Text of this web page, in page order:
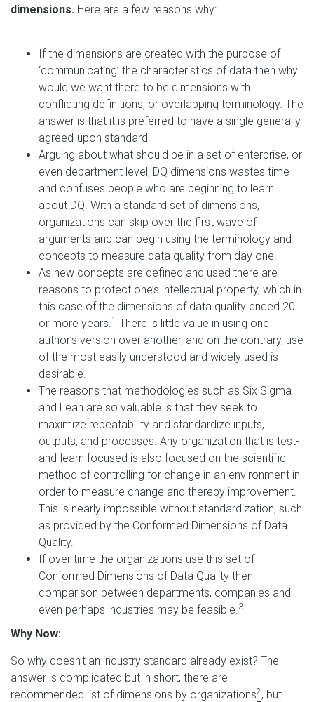
dimensions. Here are a few reasons why:
If the dimensions are created with the purpose of
‘communicating’ the characteristics of data then why
would we want there to be dimensions with
conflicting definitions, or overlapping terminology. The
answer is that it is preferred to have a single generally
agreed-upon standard.
Arguing about what should be in a set of enterprise, or
even department level, DQ dimensions wastes time
and confuses people who are beginning to learn
about DQ. With a standard set of dimensions,
organizations can skip over the first wave of
arguments and can begin using the terminology and
concepts to measure data quality from day one.
As new concepts are defined and used there are
reasons to protect one’s intellectual property, which in
this case of the dimensions of data quality ended 20
or more years. 1 There is little value in using one
author’s version over another, and on the contrary, use
of the most easily understood and widely used is
desirable.
The reasons that methodologies such as Six Sigma
and Lean are so valuable is that they seek to
maximize repeatability and standardize inputs,
outputs, and processes. Any organization that is test-
and-learn focused is also focused on the scientific
method of controlling for change in an environment in
order to measure change and thereby improvement.
This is nearly impossible without standardization, such
as provided by the Conformed Dimensions of Data
Quality.
If over time the organizations use this set of
Conformed Dimensions of Data Quality then
comparison between departments, companies and
even perhaps industries may be feasible. 3
Why Now:
So why doesn’t an industry standard already exist? The
answer is complicated but in short, there are
recommended list of dimensions by organizations2 , but